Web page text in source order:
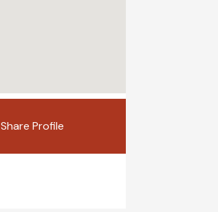
Share Profile